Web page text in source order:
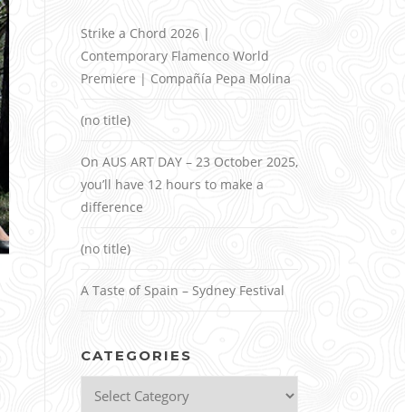
Strike a Chord 2026 |
Contemporary Flamenco World
Premiere | Compañía Pepa Molina
(no title)
On AUS ART DAY – 23 October 2025,
you’ll have 12 hours to make a
difference
(no title)
A Taste of Spain – Sydney Festival
CATEGORIES